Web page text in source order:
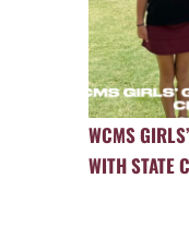
WCMS
WITH STATE